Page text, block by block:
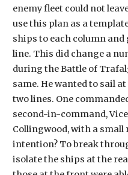
enemy fleet could not
use this plan as a
ships to each column
line. This did change a
during the Battle of
same. He wanted to sail
two lines. One
second-in-command,
Collingwood, with a small
intention? To break
isolate the ships at the